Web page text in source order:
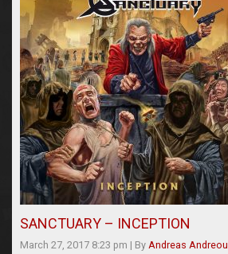
SANCTUARY – INCEPTION
March 27, 2017 8:23 pm | By Andreas Andreou